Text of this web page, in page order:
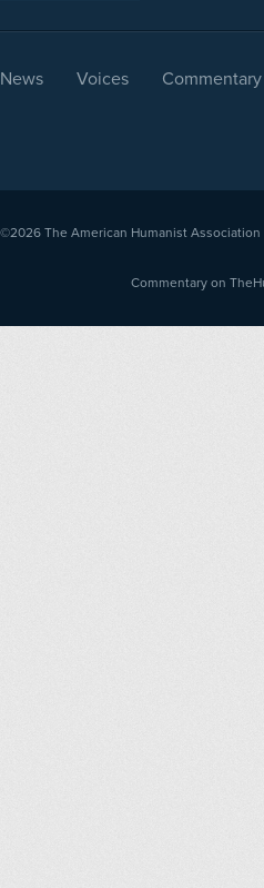
News Voices Commentary
©2026 The American Humanist Association
Commentary on